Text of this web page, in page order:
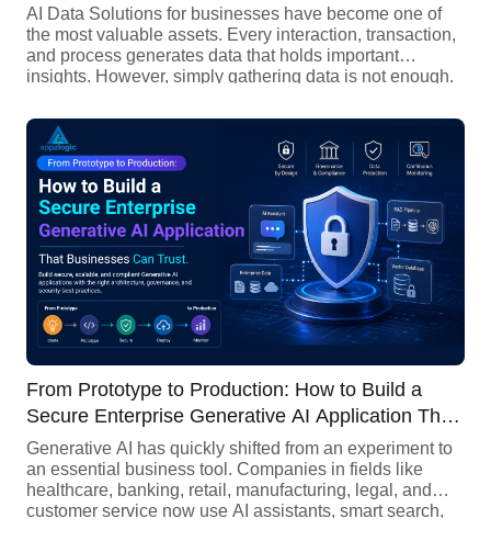
AI Data Solutions for businesses have become one of
the most valuable assets. Every interaction, transaction,
and process generates data that holds important
insights. However, simply gathering data is not enough.
business intelligence. AI Data Solutions makes this
possible by using Artificial Intelligence to process large
volumes of data, identify patterns, […]
From Prototype to Production: How to Build a
Secure Enterprise Generative AI Application That
Businesses Can Trust
Generative AI has quickly shifted from an experiment to
an essential business tool. Companies in fields like
healthcare, banking, retail, manufacturing, legal, and
customer service now use AI assistants, smart search,